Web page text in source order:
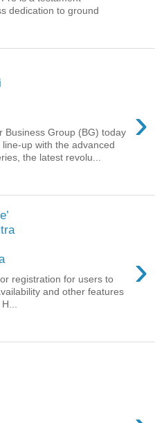
dedication to ground
›
Group (BG) today
up with the advanced
the latest revolu...
›
registration for users to
and other features